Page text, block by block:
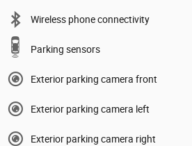
Wireless phone connectivity
Parking sensors
Exterior parking camera front
Exterior parking camera left
Exterior parking camera right